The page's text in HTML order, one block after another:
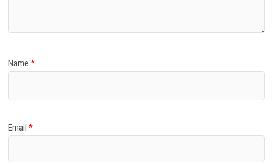
Name*
Email*